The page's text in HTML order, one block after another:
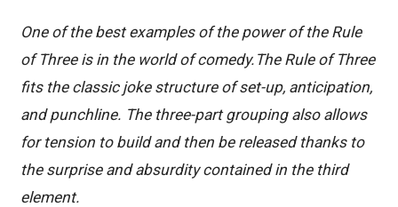
One of the best examples of the power of the Rule
of Three is in the world of comedy.The Rule of Three
fits the classic joke structure of set-up, anticipation,
and punchline. The three-part grouping also allows
for tension to build and then be released thanks to
the surprise and absurdity contained in the third
element.